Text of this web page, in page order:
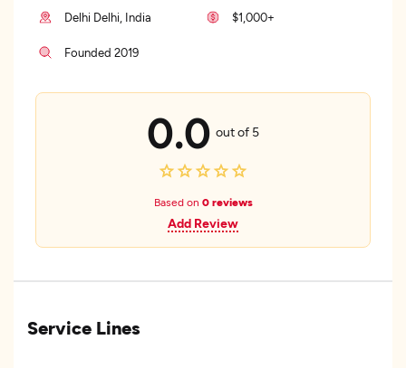
Delhi Delhi, India $1,000+
Founded 2019
0.0 out of 5
Based on 0 reviews
Add Review
Service Lines